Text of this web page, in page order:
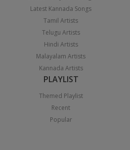
Latest Kannada Songs
Tamil Artists
Telugu Artists
Hindi Artists
Malayalam Artists
Kannada Artists
PLAYLIST
Themed Playlist
Recent
Popular